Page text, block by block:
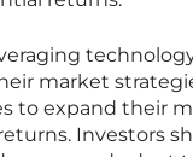
market
to expand their
Investors